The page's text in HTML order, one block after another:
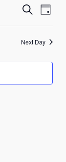
Events
Search
and
Views
Search
Day
Next Day